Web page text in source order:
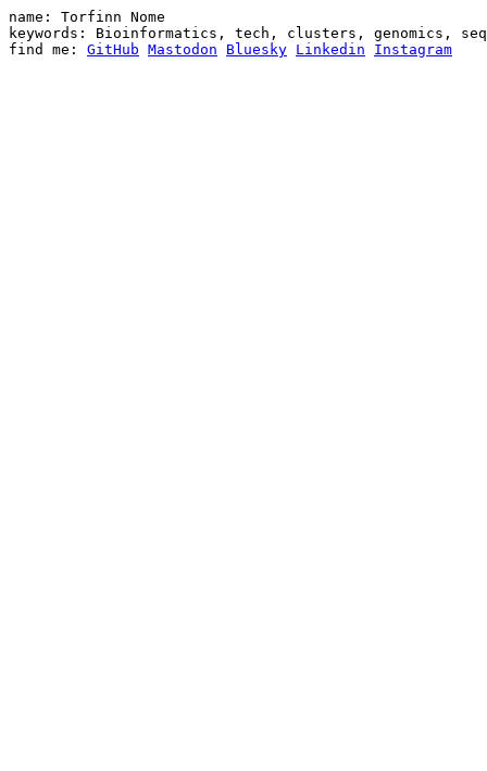
name: Torfinn Nome
keywords: Bioinformatics, tech, clusters, genomics,
find me: GitHub Mastodon Bluesky Linkedin Instagram